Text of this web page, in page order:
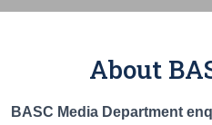
About
BASC Media Department